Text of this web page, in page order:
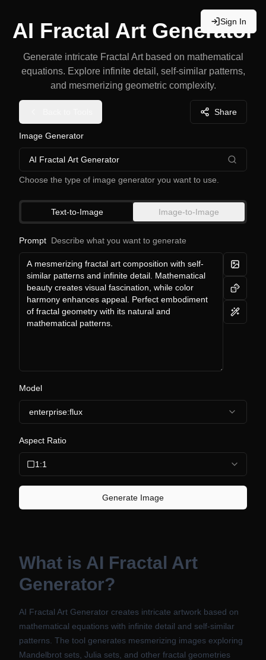
Sign In
AI Fractal Art Generator
Generate intricate Fractal Art based on mathematical
equations. Explore infinite detail, self-similar patterns,
and mesmerizing geometric complexity.
Share
Image Generator
AI Fractal Art Generator
Choose the type of image generator you want to use.
Text-to-Image Image-to-Image
Prompt Describe what you want to generate
Model
enterprise:flux
Aspect Ratio
1:1
Generate Image
What is AI Fractal Art
Generator?
AI Fractal Art Generator creates intricate artwork based on
mathematical equations with infinite detail and self-similar
patterns. The tool generates mesmerizing images exploring
Mandelbrot sets, Julia sets, and other fractal geometries